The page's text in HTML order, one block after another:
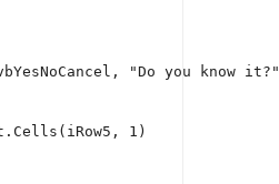
"Do you know it?"
1)